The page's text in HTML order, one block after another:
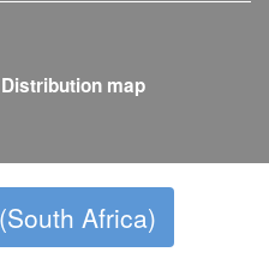
Distribution map
Africa)